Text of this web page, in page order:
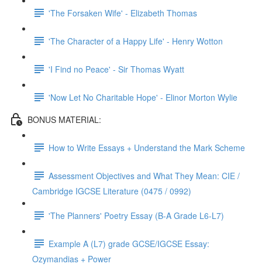
'The Forsaken Wife' - Elizabeth Thomas
'The Character of a Happy Life' - Henry Wotton
'I Find no Peace' - Sir Thomas Wyatt
'Now Let No Charitable Hope' - Elinor Morton Wylie
BONUS MATERIAL:
How to Write Essays + Understand the Mark Scheme
Assessment Objectives and What They Mean: CIE /
Cambridge IGCSE Literature (0475 / 0992)
'The Planners' Poetry Essay (B-A Grade L6-L7)
Example A (L7) grade GCSE/IGCSE Essay:
Ozymandias + Power